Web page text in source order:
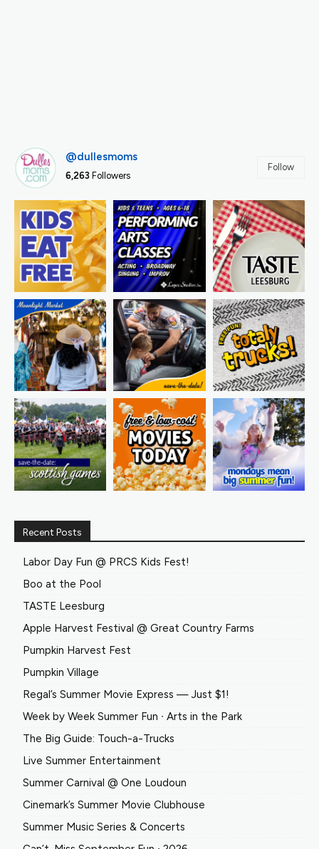
@dullesmoms
6,263 Followers
Follow
Recent Posts
Labor Day Fun @ PRCS Kids Fest!
Boo at the Pool
TASTE Leesburg
Apple Harvest Festival @ Great Country Farms
Pumpkin Harvest Fest
Pumpkin Village
Regal’s Summer Movie Express — Just $1!
Week by Week Summer Fun ∙ Arts in the Park
The Big Guide: Touch-a-Trucks
Live Summer Entertainment
Summer Carnival @ One Loudoun
Cinemark’s Summer Movie Clubhouse
Summer Music Series & Concerts